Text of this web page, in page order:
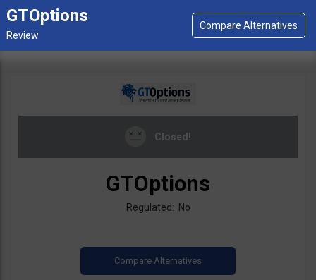
GTOptions
Closed!
GTOptions
Regulated: No